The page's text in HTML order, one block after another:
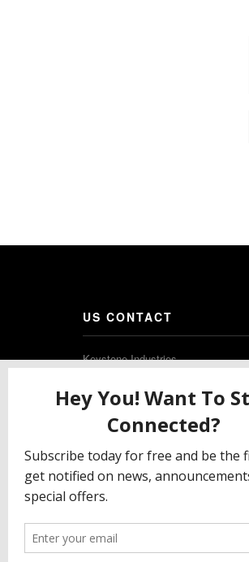
US CONTACT
Keystone Industries
Gibbstown NJ 08027
T: (856) 663-4700
Free: (800) 333-3131
F: (856) 224-9444
Keystone Industries GmbH